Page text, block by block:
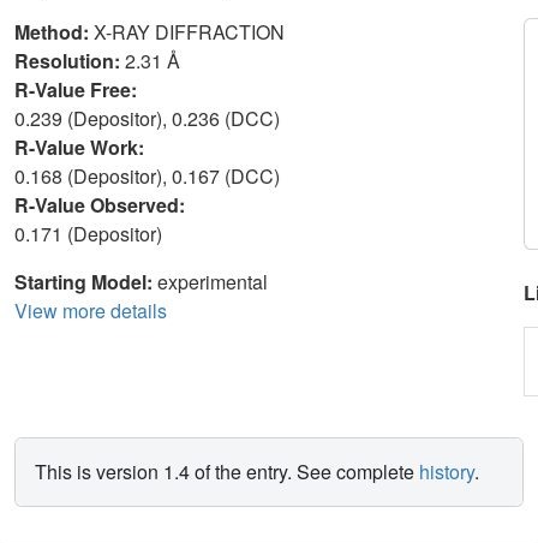
Method: X-RAY DIFFRACTION
Resolution: 2.31 Å
R-Value Free:
0.239 (Depositor), 0.236 (DCC)
R-Value Work:
0.168 (Depositor), 0.167 (DCC)
R-Value Observed:
0.171 (Depositor)
Starting Model: experimental
View more details
This is version 1.4 of the entry. See complete history.